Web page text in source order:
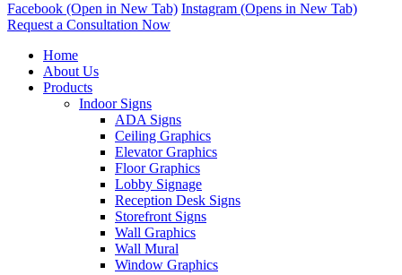
Facebook (Open in New Tab) Instagram (Opens in New Tab)
Request a Consultation Now
Home
About Us
Products
Indoor Signs
ADA Signs
Ceiling Graphics
Elevator Graphics
Floor Graphics
Lobby Signage
Reception Desk Signs
Storefront Signs
Wall Graphics
Wall Mural
Window Graphics